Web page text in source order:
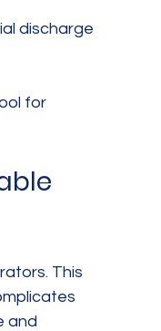
for
This
and